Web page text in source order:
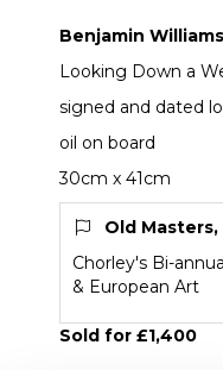
Benjamin
Looking Down a
signed and dated
oil on board
30cm x 41cm
Old
Chorley's Bi-
& European Art
Sold for £1,400